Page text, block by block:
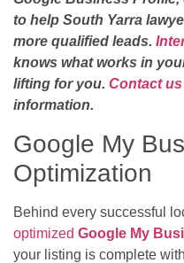
to help South Yarra
more qualified leads.
knows what works in
lifting for you. Contact us
information.
Google My
Optimization
Behind every successful
optimized Google My
your listing is complete